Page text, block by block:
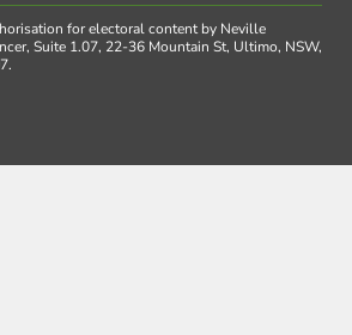
for electoral content by Neville
Suite 1.07, 22-36 Mountain St, Ultimo, NSW,